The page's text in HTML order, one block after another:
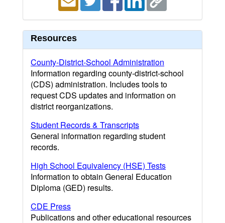
Resources
County-District-School Administration
Information regarding county-district-school
(CDS) administration. Includes tools to
request CDS updates and information on
district reorganizations.
Student Records & Transcripts
General information regarding student
records.
High School Equivalency (HSE) Tests
Information to obtain General Education
Diploma (GED) results.
CDE Press
Publications and other educational resources